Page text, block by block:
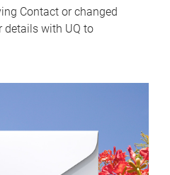
Contact or changed
details with UQ to